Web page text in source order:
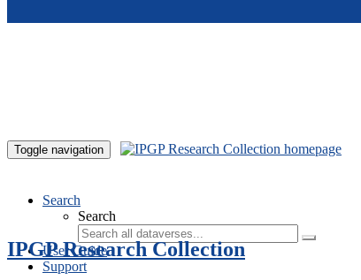
Toggle navigation
Search
Search
User Guide
Support
IPGP Research Collection